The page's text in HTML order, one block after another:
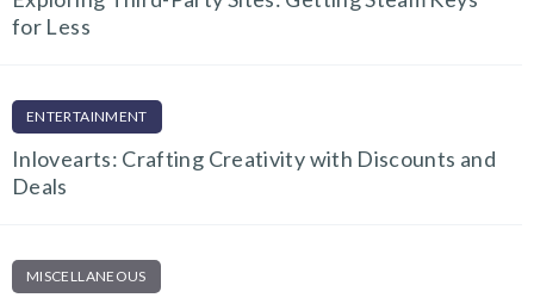
for Less
ENTERTAINMENT
Inlovearts: Crafting Creativity with Discounts and
Deals
MISCELLANEOUS